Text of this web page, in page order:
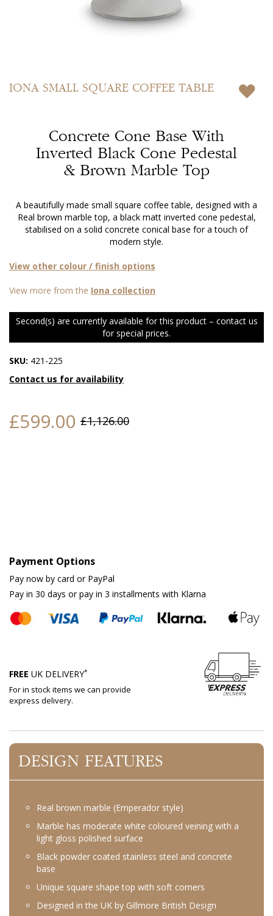
IONA SMALL SQUARE COFFEE TABLE
Concrete Cone Base With
Inverted Black Cone Pedestal
& Brown Marble Top
A beautifully made small square coffee table, designed with a
Real brown marble top, a black matt inverted cone pedestal,
stabilised on a solid concrete conical base for a touch of
modern style.
View other colour / finish options
View more from the Iona collection
Second(s) are currently available for this product – contact us
for special prices.
SKU: 421-225
Contact us for availability
£599.00 £1,126.00
Payment Options
Pay now by card or PayPal
Pay in 30 days or pay in 3 installments with Klarna
FREE UK DELIVERY*
For in stock items we can provide
express delivery.
to
images
DESIGN FEATURES
Real brown marble (Emperador style)
Marble has moderate white coloured veining with a
light gloss polished surface
Black powder coated stainless steel and concrete
base
Unique square shape top with soft corners
Designed in the UK by Gillmore British Design